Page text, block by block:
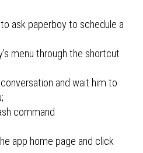
ask paperboy to schedule a
menu through the shortcut
and wait him to
command
app home page and click